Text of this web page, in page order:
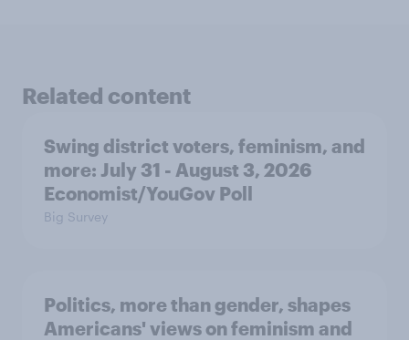
Related content
Swing district voters, feminism, and
more: July 31 - August 3, 2026
Economist/YouGov Poll
Big Survey
Politics, more than gender, shapes
Americans' views on feminism and